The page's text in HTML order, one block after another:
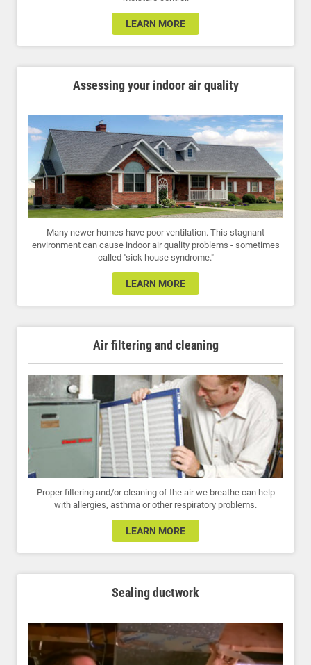
LEARN MORE
Assessing your indoor air quality
Many newer homes have poor ventilation. This stagnant
environment can cause indoor air quality problems - sometimes
called "sick house syndrome."
LEARN MORE
Air filtering and cleaning
Proper filtering and/or cleaning of the air we breathe can help
with allergies, asthma or other respiratory problems.
LEARN MORE
Sealing ductwork